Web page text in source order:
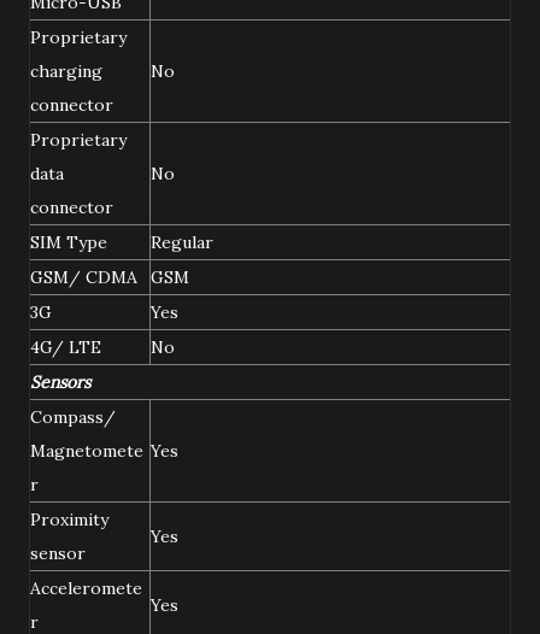
Proprietary
charging
connector
No
Proprietary
data
connector
No
SIM Type
Regular
GSM/ CDMA
GSM
3G
Yes
4G/ LTE
No
Sensors
Compass/
Magnetomete
r
Yes
Proximity
sensor
Yes
Acceleromete
r
Yes